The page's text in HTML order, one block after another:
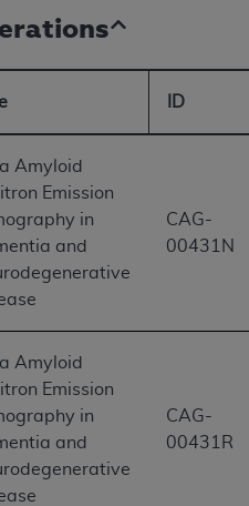
ID
Amyloid
Emission
in
and
CAG-
00431N
Amyloid
Emission
in
and
CAG-
00431R